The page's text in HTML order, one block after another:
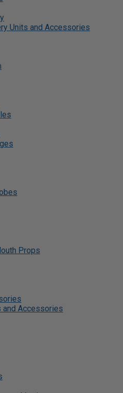
Units and Accessories
Props
and Accessories